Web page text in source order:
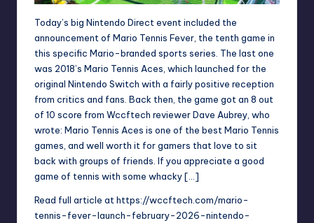
Today’s big Nintendo Direct event included the
announcement of Mario Tennis Fever, the tenth game in
this specific Mario-branded sports series. The last one
was 2018’s Mario Tennis Aces, which launched for the
original Nintendo Switch with a fairly positive reception
from critics and fans. Back then, the game got an 8 out
of 10 score from Wccftech reviewer Dave Aubrey, who
wrote: Mario Tennis Aces is one of the best Mario Tennis
games, and well worth it for gamers that love to sit
back with groups of friends. If you appreciate a good
game of tennis with some whacky […]
Read full article at https://wccftech.com/mario-
tennis-fever-launch-february-2026-nintendo-